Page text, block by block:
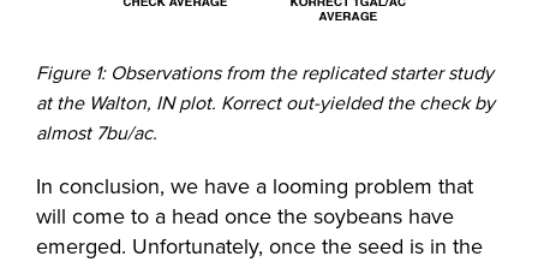
Figure 1: Observations from the replicated starter study
at the Walton, IN plot. Korrect out-yielded the check by
almost 7bu/ac.
In conclusion, we have a looming problem that
will come to a head once the soybeans have
emerged. Unfortunately, once the seed is in the